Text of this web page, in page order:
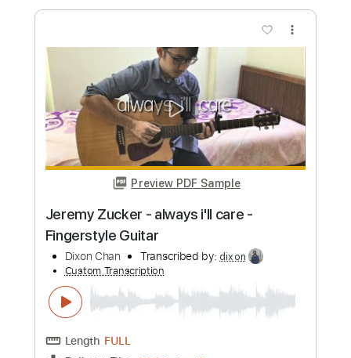
Preview PDF Sample
Jeremy Camp - Again (Official Lyric
Video)
JeremyCamp Transcribed by:GPTabs
Custom Transcription
Length
FULL
Delivery Files PDF, Guitar Pro
Includes Rhythm Tracks 🎶 Lead Tracks 🎸
Bass Inc. Chords
166 Bpm
No Capo Tablature